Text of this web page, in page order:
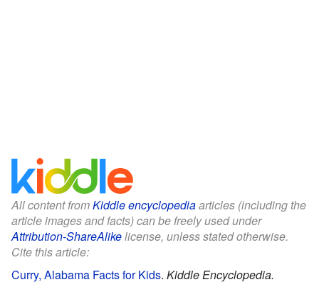
All content fromKiddle encyclopediaarticles (including the
article images and facts) can be freely used under
Attribution-ShareAlikelicense, unless stated otherwise.
Cite this article:
Curry, Alabama Facts for Kids. Kiddle Encyclopedia.